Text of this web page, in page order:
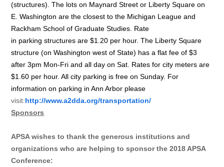
(structures). The lots on Maynard Street or Liberty Square on
E. Washington are the closest to the Michigan League and
Rackham School of Graduate Studies. Rate
in parking structures are $1.20 per hour. The Liberty Square
structure (on Washington west of State) has a flat fee of $3
after 3pm Mon-Fri and all day on Sat. Rates for city meters are
$1.60 per hour. All city parking is free on Sunday. For
information on parking in Ann Arbor please
visit:http://www.a2dda.org/transportation/
Sponsors
APSA wishes to thank the generous institutions and
organizations who are helping to sponsor the 2018 APSA
Conference: